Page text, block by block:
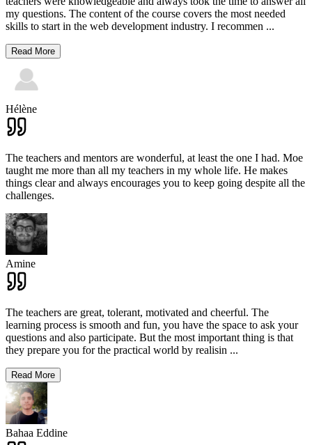
my questions. The content of the course covers the most needed
skills to start in the web development industry. I recommen ...
Read More
Hélène
The teachers and mentors are wonderful, at least the one I had. Moe
taught me more than all my teachers in my whole life. He makes
things clear and always encourages you to keep going despite all the
challenges.
Amine
The teachers are great, tolerant, motivated and cheerful. The
learning process is smooth and fun, you have the space to ask your
questions and also participate. But the most important thing is that
they prepare you for the practical world by realisin ...
Read More
Bahaa Eddine